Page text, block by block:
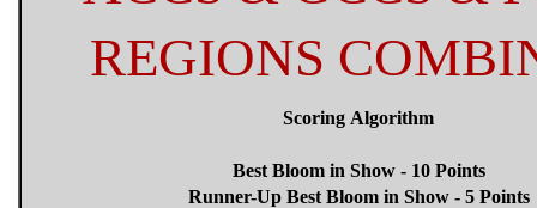
REGIONS
Scoring Algorithm
Best Bloom in Show - 10 Points
Runner-Up Best Bloom in Show - 5 Points